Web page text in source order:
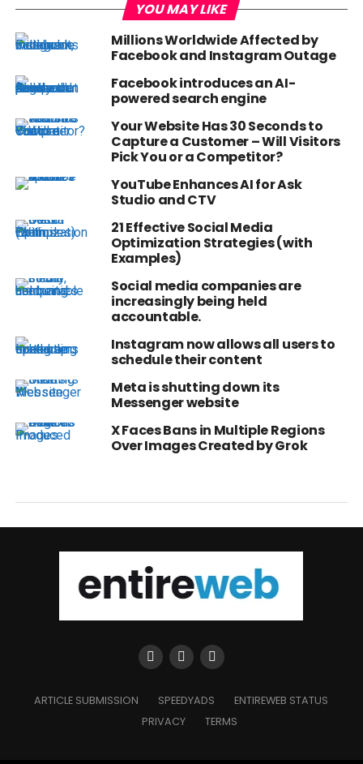
YOU MAY LIKE
Millions Worldwide Affected by
Facebook and Instagram Outage
Facebook introduces an AI-
powered search engine
Your Website Has 30 Seconds to
Capture a Customer – Will Visitors
Pick You or a Competitor?
YouTube Enhances AI for Ask
Studio and CTV
21 Effective Social Media
Optimization Strategies (with
Examples)
Social media companies are
increasingly being held
accountable.
Instagram now allows all users to
schedule their content
Meta is shutting down its
Messenger website
X Faces Bans in Multiple Regions
Over Images Created by Grok
ARTICLE SUBMISSION SPEEDYADS
ENTIREWEB STATUS
PRIVACY
TERMS